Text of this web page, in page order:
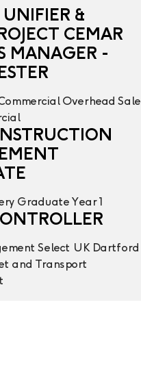
&
CEMAR
MANAGER -
Overhead Sale
Graduate Year 1
Select UK Dartford
and Transport